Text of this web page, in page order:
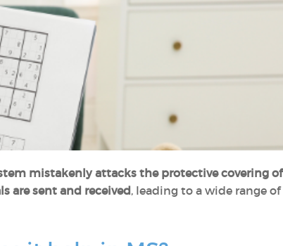
mistakenly attacks the protective covering of
are sent and received, leading to a wide range of